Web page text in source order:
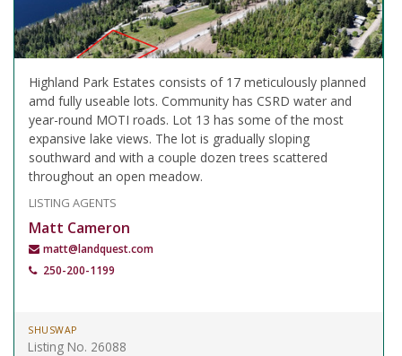
Highland Park Estates consists of 17 meticulously planned
amd fully useable lots. Community has CSRD water and
year-round MOTI roads. Lot 13 has some of the most
expansive lake views. The lot is gradually sloping
southward and with a couple dozen trees scattered
throughout an open meadow.
LISTING AGENTS
Matt Cameron
matt@landquest.com
250-200-1199
SHUSWAP
Listing No. 26088